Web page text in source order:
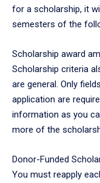
for a scholarship, it
semesters of the
Scholarship award
Scholarship criteria
are general. Only
application are
information as you
more of the
Donor-Funded
You must reapply